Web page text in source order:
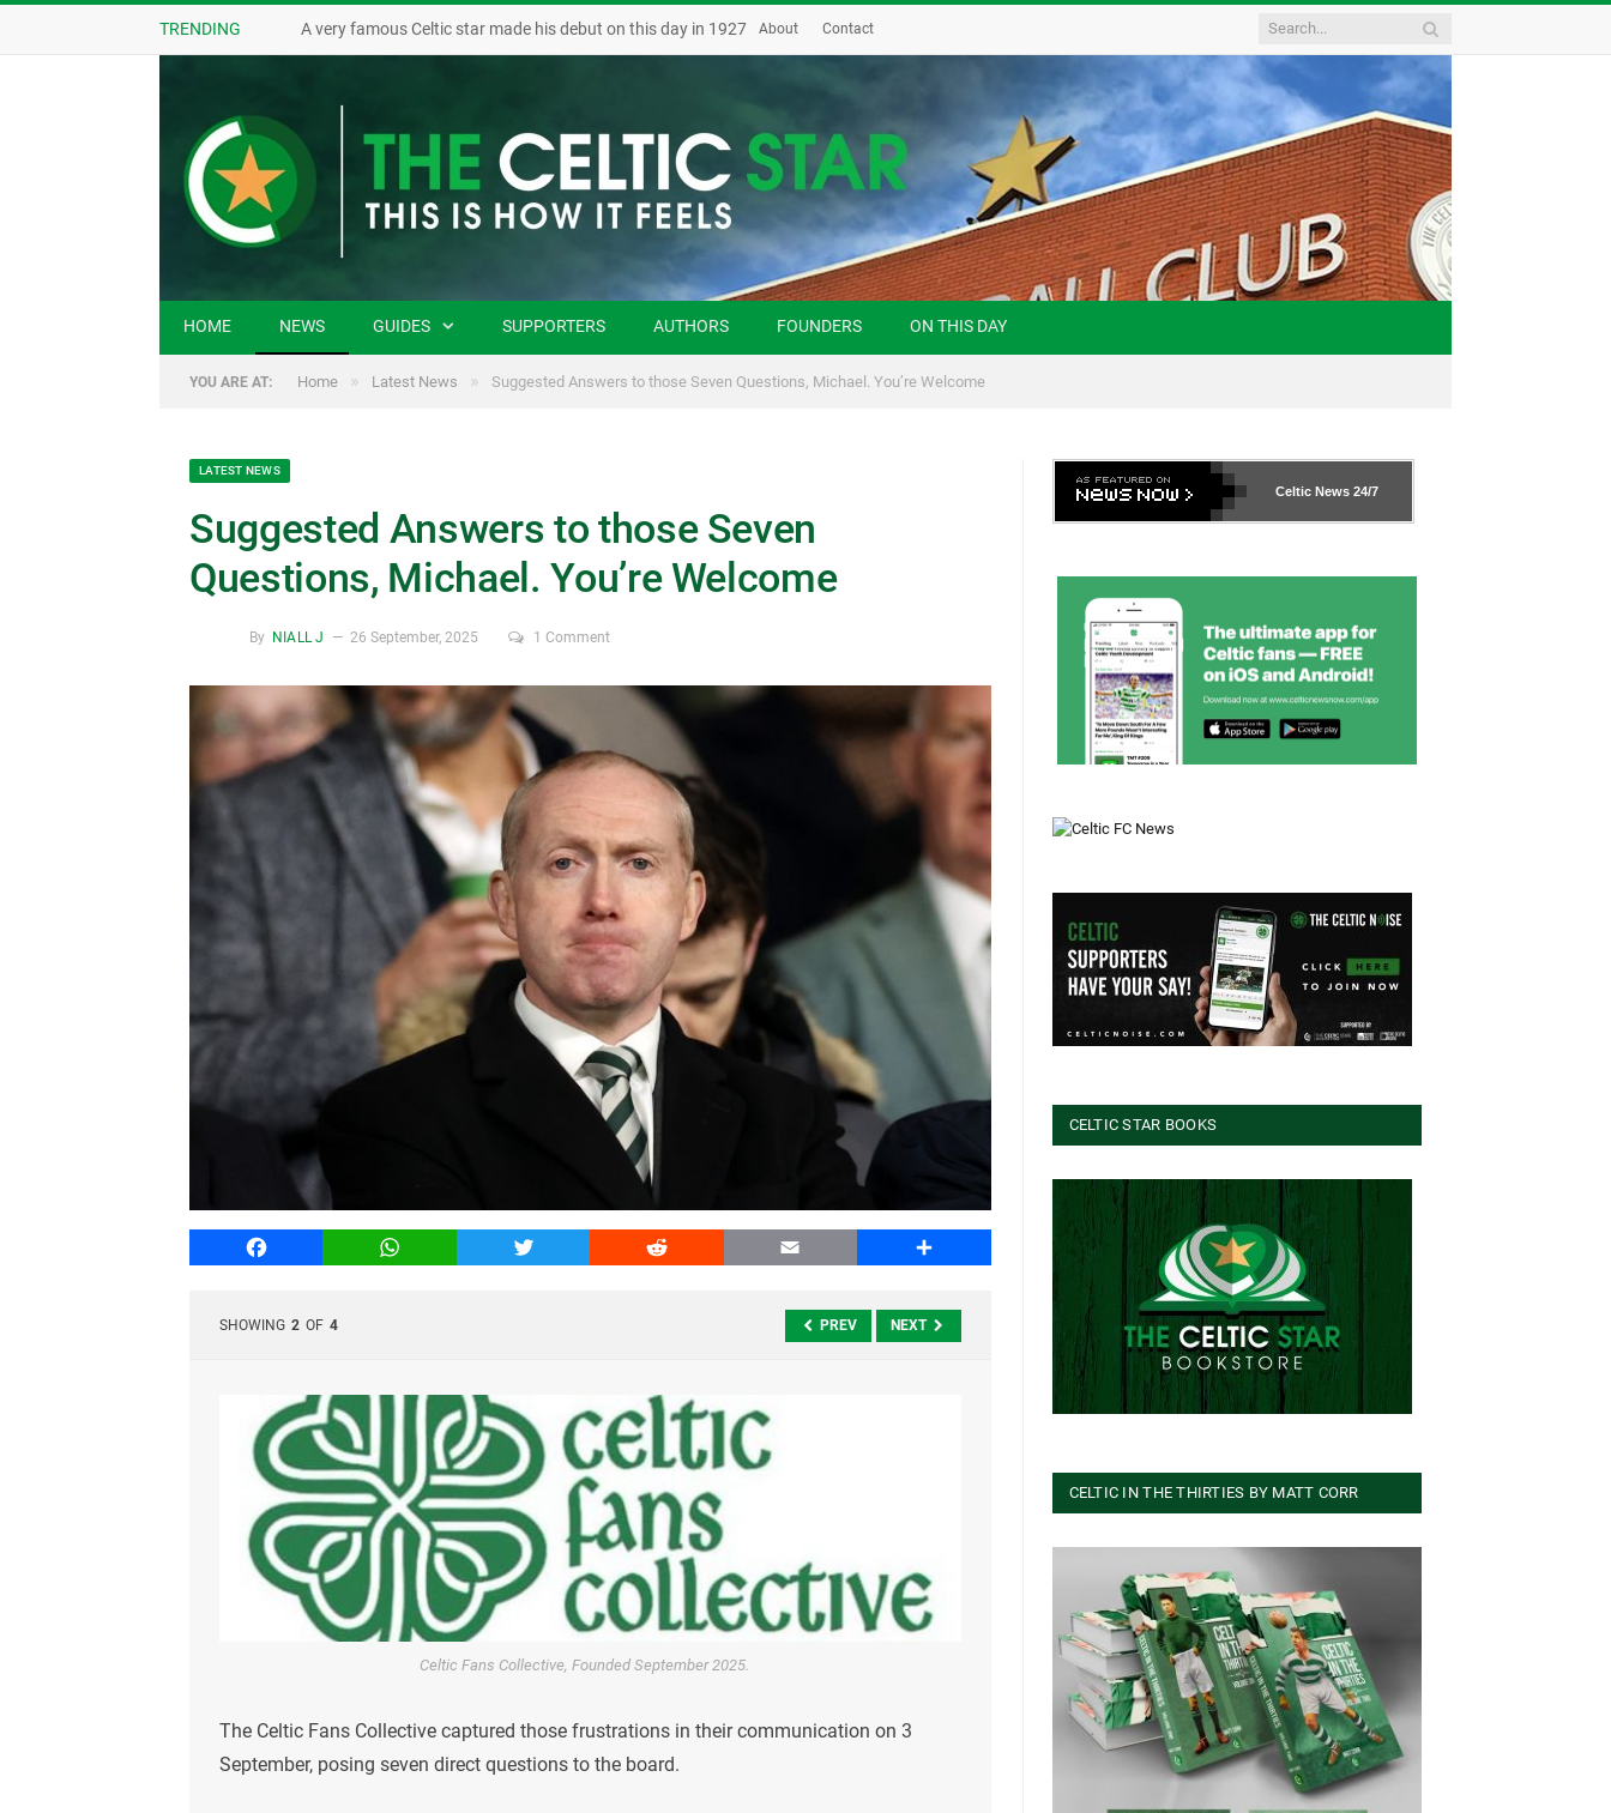
TRENDING A very famous Celtic star made his debut on this day in 1927 About Contact
HOME NEWS GUIDES SUPPORTERS AUTHORS FOUNDERS ON THIS DAY
YOU ARE AT: Home » Latest News » Suggested Answers to those Seven Questions, Michael. You’re Welcome
LATEST NEWS
Suggested Answers to those Seven
Questions, Michael. You’re Welcome
By NIALL J 26 September, 2025 1 Comment
Facebook WhatsApp Twitter Reddit Email Share
SHOWING 2 OF 4 PREV NEXT
Celtic Fans Collective, Founded September 2025.
The Celtic Fans Collective captured those frustrations in their communication on 3
September, posing seven direct questions to the board.
Celtic News 24/7
CELTIC STAR BOOKS
CELTIC IN THE THIRTIES BY MATT CORR